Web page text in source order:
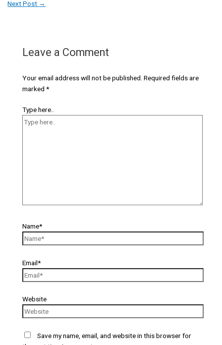
Next Post →
Leave a Comment
Your email address will not be published. Required fields are
marked *
Type here..
Name*
Email*
Website
Save my name, email, and website in this browser for